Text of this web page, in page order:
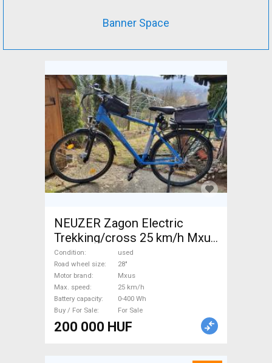
Banner Space
NEUZER Zagon Electric
Trekking/cross 25 km/h Mxus
0-400 Wh used For Sale
Condition
used
Road wheel size
28"
Motor brand
Mxus
Max. speed
25 km/h
Battery capacity
0-400 Wh
Buy / For Sale
For Sale
200 000 HUF